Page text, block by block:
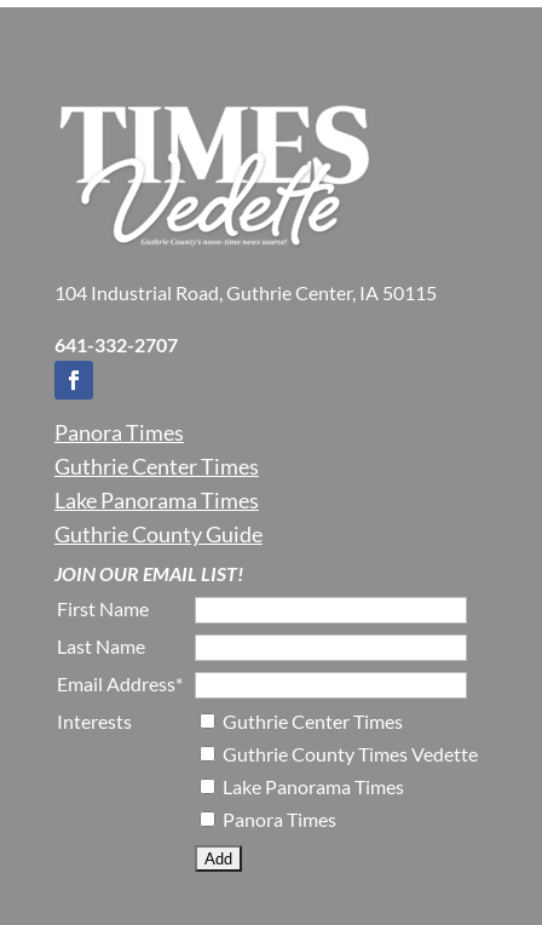
104 Industrial Road, Guthrie Center, IA 50115
641-332-2707
Panora Times
Guthrie Center Times
Lake Panorama Times
Guthrie County Guide
JOIN OUR EMAIL LIST!
First Name
Last Name
Email Address*
Interests
Guthrie Center Times
Guthrie County Times Vedette
Lake Panorama Times
Panora Times